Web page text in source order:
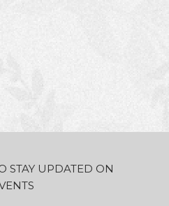
STAY UPDATED ON